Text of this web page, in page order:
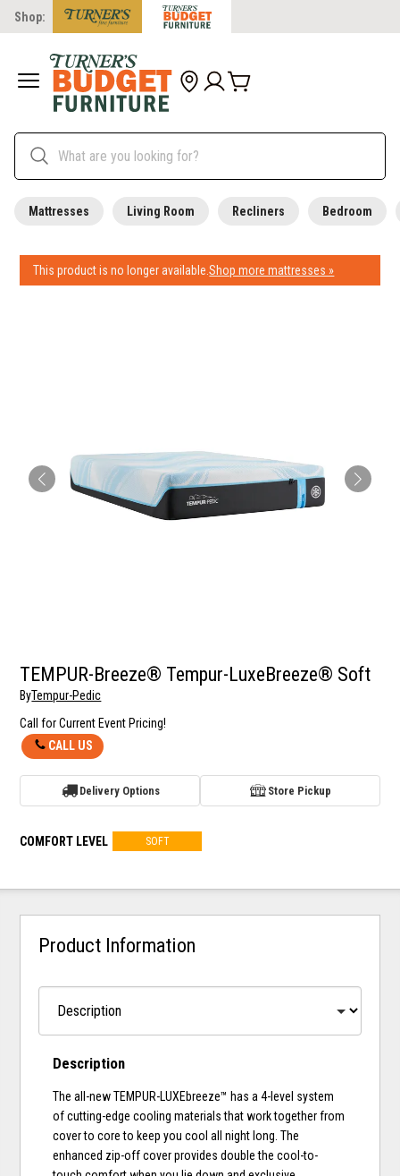
Shop:
Mattresses Living Room Recliners Bedroom
This product is no longer available.Shop more mattresses »
TEMPUR-Breeze® Tempur-LuxeBreeze® Soft
ByTempur-Pedic
Call for Current Event Pricing!
CALL US
Delivery Options Store Pickup
COMFORT LEVEL SOFT
Product Information
Description
The all-new TEMPUR-LUXEbreeze™ has a 4-level system
of cutting-edge cooling materials that work together from
cover to core to keep you cool all night long. The
enhanced zip-off cover provides double the cool-to-